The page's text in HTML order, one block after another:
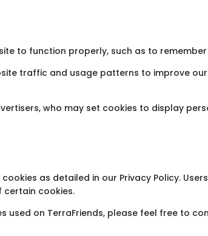
to function properly, such as to
traffic and usage patterns to improve
who may set cookies to display
as detailed in our Privacy Policy.
cookies.
used on TerraFriends, please feel free to